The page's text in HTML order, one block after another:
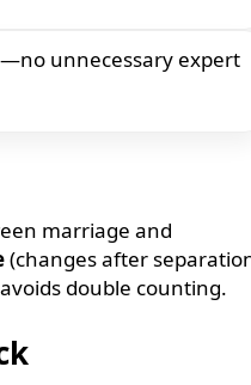
unnecessary expert
marriage and
(changes after
double counting.